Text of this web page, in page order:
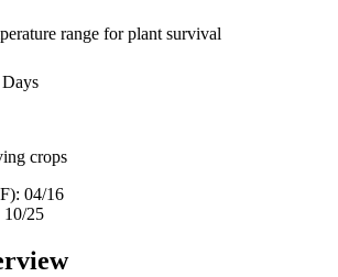
range for plant survival
crops
04/16
10/25